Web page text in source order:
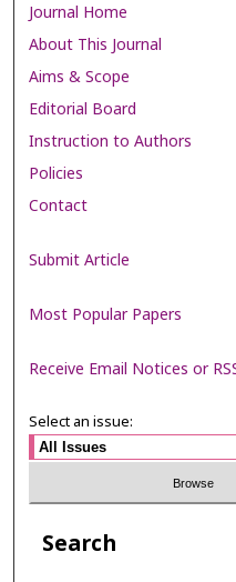
Journal Home
About This Journal
Aims & Scope
Editorial Board
Instruction to Authors
Policies
Contact
Submit Article
Most Popular Papers
Receive Email Notices or
Select an issue:
Search